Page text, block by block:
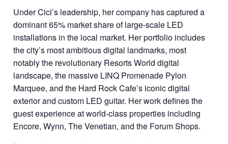
Under Cici’s leadership, her company has captured a
dominant 65% market share of large-scale LED
installations in the local market. Her portfolio includes
the city’s most ambitious digital landmarks, most
notably the revolutionary Resorts World digital
landscape, the massive LINQ Promenade Pylon
Marquee, and the Hard Rock Cafe’s iconic digital
exterior and custom LED guitar. Her work defines the
guest experience at world-class properties including
Encore, Wynn, The Venetian, and the Forum Shops.